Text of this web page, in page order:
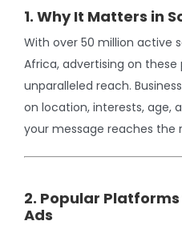
1. Why It Matters in
With over 50 million active
Africa, advertising on
unparalleled reach.
on location, interests, age,
your message reaches the
2. Popular
Ads